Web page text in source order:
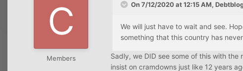
Members
On 7/12/2020 at 12:15 AM,
We will just have to wait and see.
something that this country has
Sadly, we DID see some of this with
insist on cramdowns just like 12 years